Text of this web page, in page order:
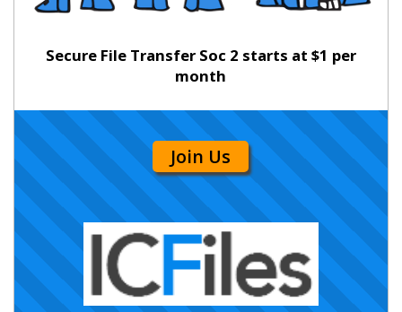
Secure File Transfer Soc 2 starts at $1 per
month
Join Us